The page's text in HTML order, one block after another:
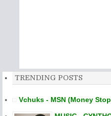
TRENDING POSTS
Vchuks - MSN (Money